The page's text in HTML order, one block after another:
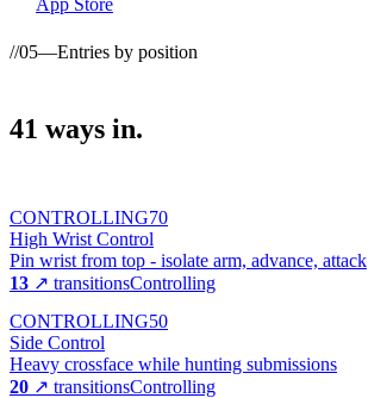
App Store
//05—Entries by position
41 ways in.
CONTROLLING70
High Wrist Control
Pin wrist from top - isolate arm, advance, attack
13 ↗ transitionsControlling
CONTROLLING50
Side Control
Heavy crossface while hunting submissions
20 ↗ transitionsControlling